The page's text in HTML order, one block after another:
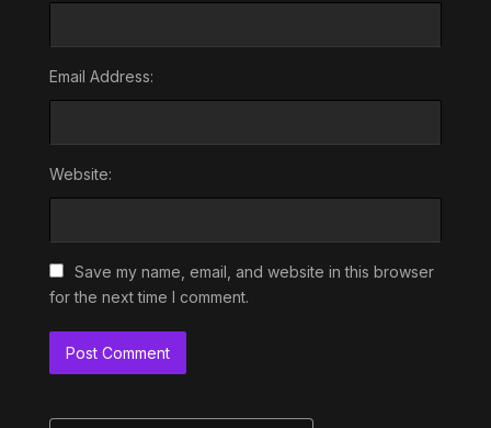
Email Address:
Website:
Save my name, email, and website in this browser
for the next time I comment.